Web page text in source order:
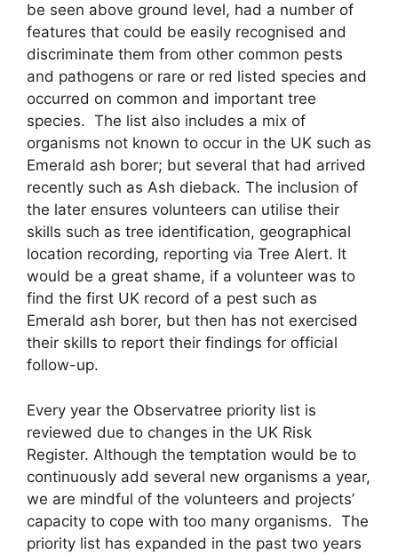
be seen above ground level, had a number of
features that could be easily recognised and
discriminate them from other common pests
and pathogens or rare or red listed species and
occurred on common and important tree
species. The list also includes a mix of
organisms not known to occur in the UK such as
Emerald ash borer; but several that had arrived
recently such as Ash dieback. The inclusion of
the later ensures volunteers can utilise their
skills such as tree identification, geographical
location recording, reporting via Tree Alert. It
would be a great shame, if a volunteer was to
find the first UK record of a pest such as
Emerald ash borer, but then has not exercised
their skills to report their findings for official
follow-up.
Every year the Observatree priority list is
reviewed due to changes in the UK Risk
Register. Although the temptation would be to
continuously add several new organisms a year,
we are mindful of the volunteers and projects’
capacity to cope with too many organisms. The
priority list has expanded in the past two years